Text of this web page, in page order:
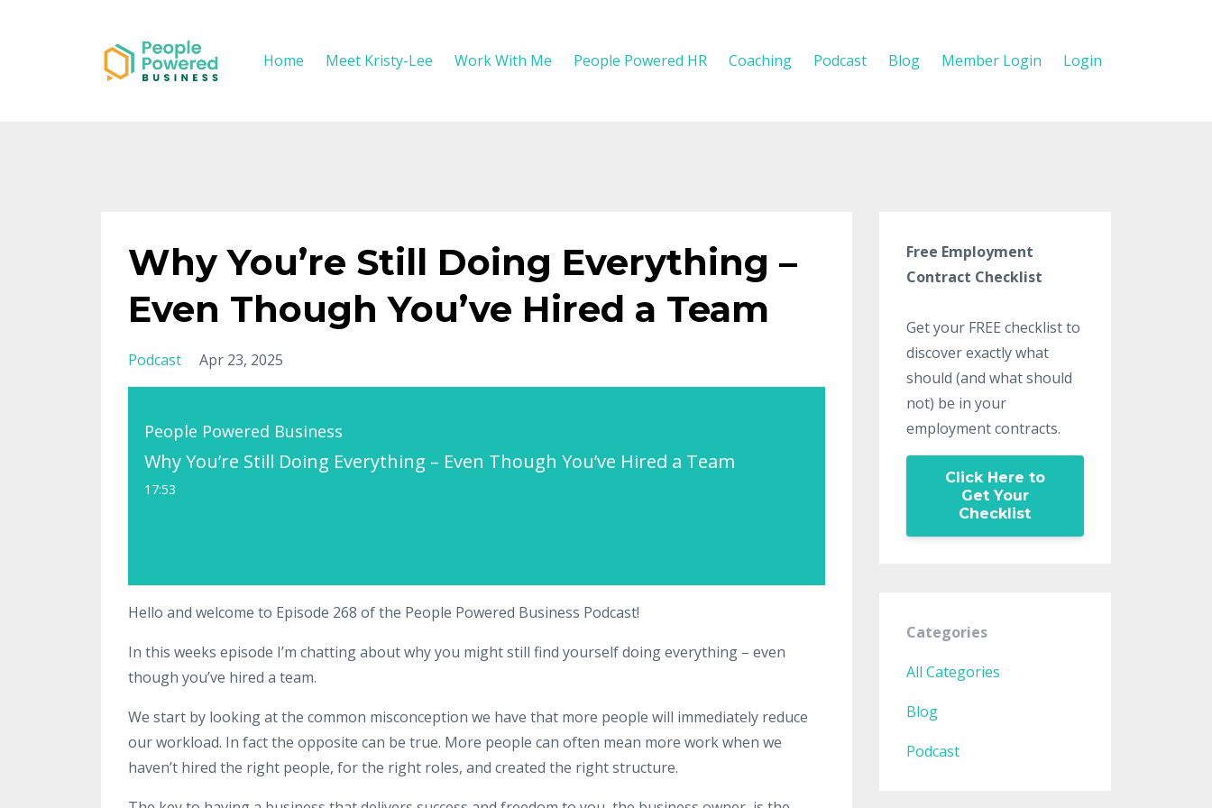
Home Meet Kristy-Lee Work With Me People Powered HR Coaching Podcast Blog Member Login Login
Why You’re Still Doing Everything –
Even Though You’ve Hired a Team
Podcast Apr 23, 2025
People Powered Business
Why You’re Still Doing Everything – Even Though You’ve Hired a Team
17:53
Hello and welcome to Episode 268 of the People Powered Business Podcast!
In this weeks episode I’m chatting about why you might still find yourself doing everything – even
though you’ve hired a team.
We start by looking at the common misconception we have that more people will immediately reduce
our workload. In fact the opposite can be true. More people can often mean more work when we
haven’t hired the right people, for the right roles, and created the right structure.
Free Employment
Contract Checklist
Get your FREE checklist to
discover exactly what
should (and what should
not) be in your
employment contracts.
Click Here to
Get Your
Checklist
Categories
All Categories
Blog
Podcast